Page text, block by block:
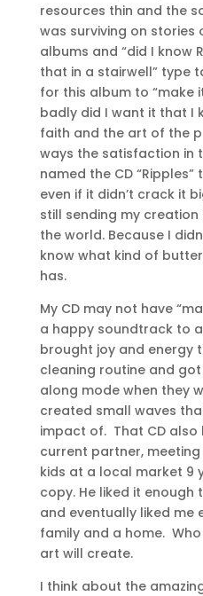
resources thin and the
was surviving on stories
albums and “did I know
that in a stairwell” type
for this album to “make
badly did I want it that I
faith and the art of the
ways the satisfaction in
named the CD
even if it didn’t crack it
still sending my
the world. Because I
know what kind of
has.
My CD may not have
a happy soundtrack to
brought joy and energy
cleaning routine and
along mode when they
created small waves
impact of. That CD
current partner,
kids at a local market 9
copy. He liked it enough
and eventually liked me
family and a home.
art will create.
I think about the